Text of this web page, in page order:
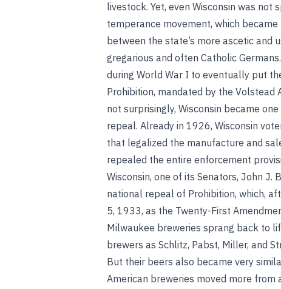
livestock. Yet, even Wisconsin was
temperance movement, which
between the state’s more ascetic and
gregarious and often Catholic
during World War I to eventually put
Prohibition, mandated by the
not surprisingly, Wisconsin became
repeal. Already in 1926, Wisconsin
that legalized the manufacture and
repealed the entire enforcement
Wisconsin, one of its Senators, John
national repeal of Prohibition, which,
5, 1933, as the Twenty-First
Milwaukee breweries sprang back to
brewers as Schlitz, Pabst, Miller, and
But their beers also became very
American breweries moved more